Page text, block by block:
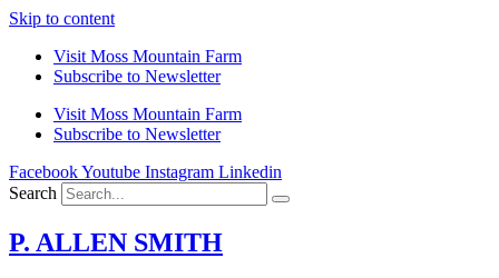
Skip to content
Visit Moss Mountain Farm
Subscribe to Newsletter
Visit Moss Mountain Farm
Subscribe to Newsletter
FacebookYoutube Instagram Linkedin
Search
P. ALLEN SMITH